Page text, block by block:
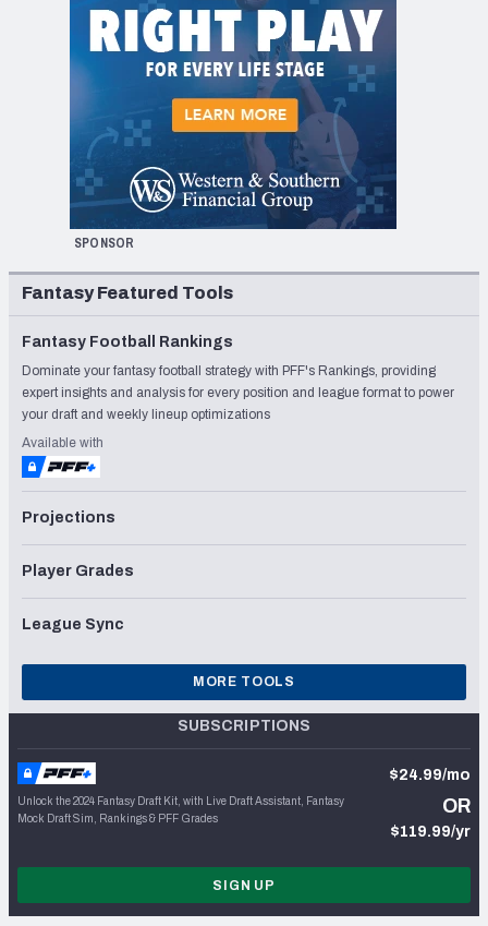
SPONSOR
Fantasy Featured Tools
Fantasy Football Rankings
Dominate your fantasy football strategy with PFF's Rankings, providing
expert insights and analysis for every position and league format to power
your draft and weekly lineup optimizations
Available with
Projections
Player Grades
League Sync
MORE TOOLS
SUBSCRIPTIONS
Unlock the 2024 Fantasy Draft Kit, with Live Draft Assistant, Fantasy
Mock Draft Sim, Rankings & PFF Grades
$24.99/mo
OR
$119.99/yr
SIGN UP